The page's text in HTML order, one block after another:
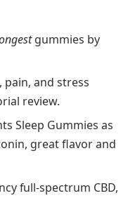
gummies by
pain, and stress
review.
Sleep Gummies as
great flavor and
full‑spectrum CBD,